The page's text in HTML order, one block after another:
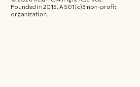
Founded in 2015.​ A 501(c)3 non-profit
organization.